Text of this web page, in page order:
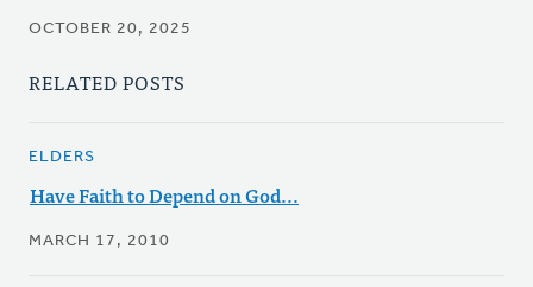
OCTOBER 20, 2025
RELATED POSTS
ELDERS
Have Faith to Depend on God...
MARCH 17, 2010